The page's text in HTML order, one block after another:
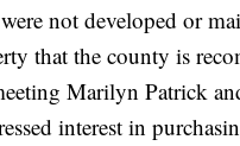
not developed or
that the county is
Marilyn Patrick
interest in